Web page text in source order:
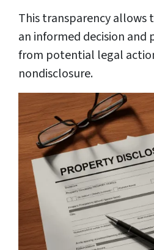
This transparency allows
an informed decision
from potential legal
nondisclosure.